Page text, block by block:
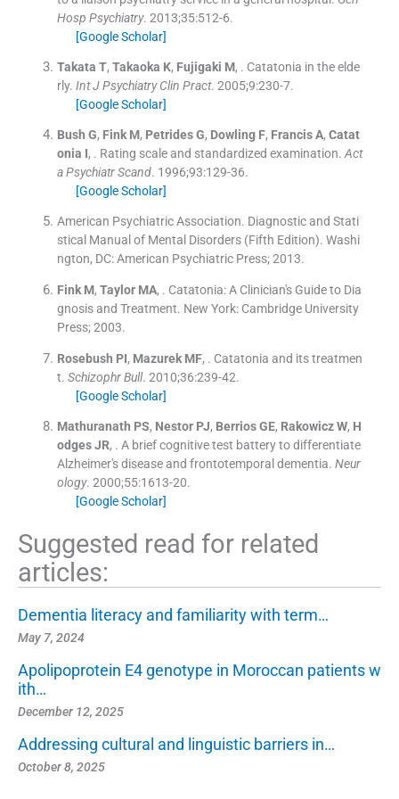
Hosp Psychiatry. 2013;35:512-6.
[Google Scholar]
Takata T, Takaoka K, Fujigaki M, . Catatonia in the elde
rly. Int J Psychiatry Clin Pract. 2005;9:230-7.
[Google Scholar]
Bush G, Fink M, Petrides G, Dowling F, Francis A, Catat
onia I, . Rating scale and standardized examination. Act
a Psychiatr Scand. 1996;93:129-36.
[Google Scholar]
American Psychiatric Association. Diagnostic and Stati
stical Manual of Mental Disorders(Fifth Edition). Washi
ngton, DC:American Psychiatric Press;2013.
Fink M, Taylor MA, . Catatonia: A Clinician's Guide to Dia
gnosis and Treatment. New York: Cambridge University
Press;2003.
Rosebush PI, Mazurek MF, . Catatonia and its treatmen
t. Schizophr Bull. 2010;36:239-42.
[Google Scholar]
Mathuranath PS, Nestor PJ, Berrios GE, Rakowicz W, H
odges JR, . A brief cognitive test battery to differentiate
Alzheimer's disease and frontotemporal dementia. Neur
ology. 2000;55:1613-20.
[Google Scholar]
Suggested read for related
articles:
Dementia literacy and familiarity with term…
May 7, 2024
Apolipoprotein E4 genotype in Moroccan patients w
ith…
December 12, 2025
Addressing cultural and linguistic barriers in…
October 8, 2025